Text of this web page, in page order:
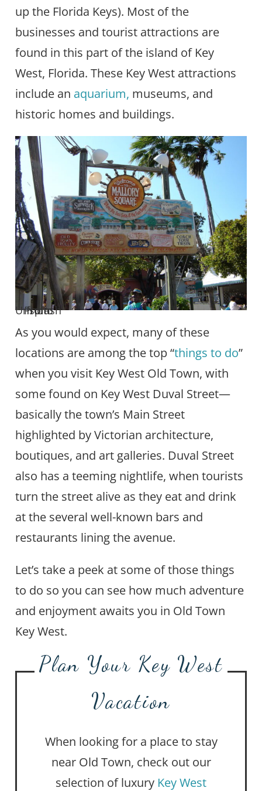
up the Florida Keys). Most of the
businesses and tourist attractions are
found in this part of the island of Key
West, Florida. These Key West attractions
include an aquarium, museums, and
historic homes and buildings.
Photo from Unsplash
As you would expect, many of these
locations are among the top “things to do”
when you visit Key West Old Town, with
some found on Key West Duval Street—
basically the town’s Main Street
highlighted by Victorian architecture,
boutiques, and art galleries. Duval Street
also has a teeming nightlife, when tourists
turn the street alive as they eat and drink
at the several well-known bars and
restaurants lining the avenue.
Let’s take a peek at some of those things
to do so you can see how much adventure
and enjoyment awaits you in Old Town
Key West.
Plan Your Key West
Vacation
When looking for a place to stay
near Old Town, check out our
selection of luxury Key West